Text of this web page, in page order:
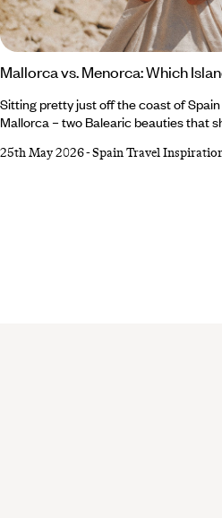
Mallorca vs. Menorca: Which
Sitting pretty just off the coast of
Mallorca – two Balearic beauties that
a different slice of island life, making
25th May 2026-Spain Travel